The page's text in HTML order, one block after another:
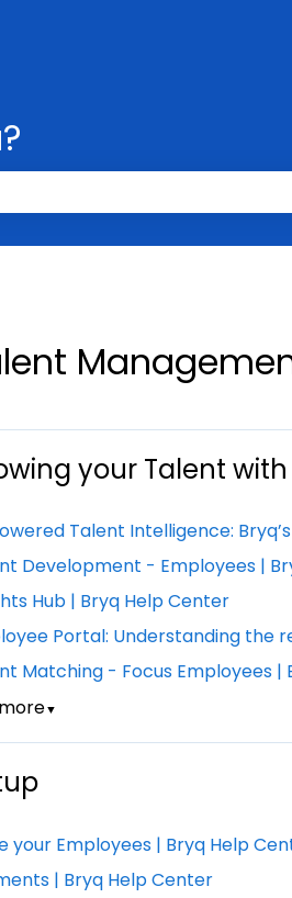
your Talent
Talent Intelligence:
Development - Employees |
Hub | Bryq Help Center
Portal: Understanding the
Matching - Focus Employees |
▼
your Employees | Bryq Help
| Bryq Help Center